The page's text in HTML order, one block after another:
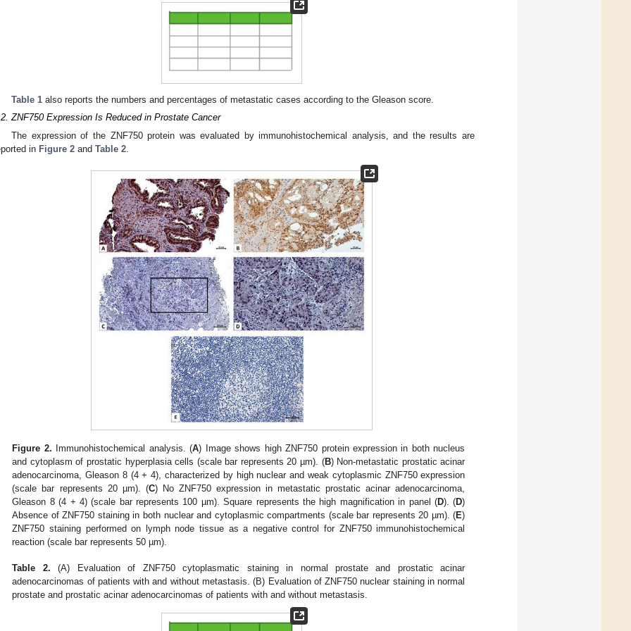
Table 1 also reports the numbers and percentages of metastatic cases according to the Gleason score.
ZNF750 Expression Is Reduced in Prostate Cancer
The expression of the ZNF750 protein was evaluated by immunohistochemical analysis, and the results are
in Figure 2 and Table 2
Figure 2. Immunohistochemical analysis. (A) Image shows high ZNF750 protein expression in both nucleus
and cytoplasm of prostatic hyperplasia cells (scale bar represents 20 µm). (B) Non-metastatic prostatic acinar
adenocarcinoma, Gleason 8 (4 + 4), characterized by high nuclear and weak cytoplasmic ZNF750 expression
(scale bar represents 20 µm). (C) No ZNF750 expression in metastatic prostatic acinar adenocarcinoma,
Gleason 8 (4 + 4) (scale bar represents 100 µm). Square represents the high magnification in panel (D). (D)
Absence of ZNF750 staining in both nuclear and cytoplasmic compartments (scale bar represents 20 µm). (E)
ZNF750 staining performed on lymph node tissue as a negative control for ZNF750 immunohistochemical
reaction (scale bar represents 50 µm).
Table 2. (A) Evaluation of ZNF750 cytoplasmatic staining in normal prostate and prostatic acinar
adenocarcinomas of patients with and without metastasis. (B) Evaluation of ZNF750 nuclear staining in normal
prostate and prostatic acinar adenocarcinomas of patients with and without metastasis.